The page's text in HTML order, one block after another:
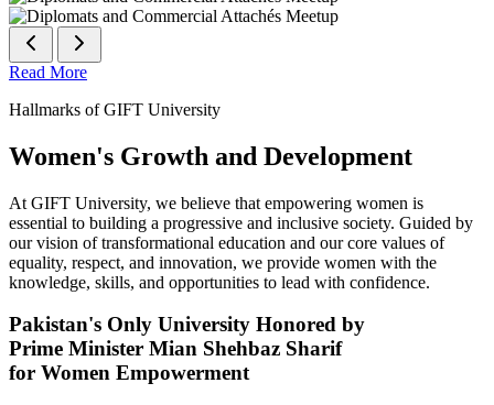
Read More
Hallmarks of GIFT University
Women's Growth and Development
At GIFT University, we believe that empowering women is
essential to building a progressive and inclusive society. Guided by
our vision of transformational education and our core values of
equality, respect, and innovation, we provide women with the
knowledge, skills, and opportunities to lead with confidence.
Pakistan's Only University Honored by
Prime Minister Mian Shehbaz Sharif
for Women Empowerment